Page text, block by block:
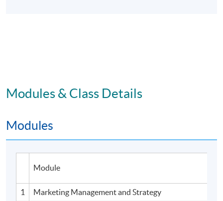
Modules & Class Details
Modules
Module
1
Marketing Management and Strategy